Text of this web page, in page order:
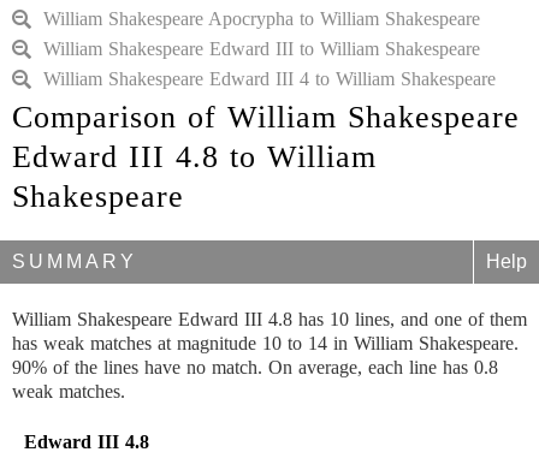
William Shakespeare Apocrypha to William Shakespeare
William Shakespeare Edward III to William Shakespeare
William Shakespeare Edward III 4 to William Shakespeare
Comparison of William Shakespeare
Edward III 4.8 to William
Shakespeare
SUMMARY Help
William Shakespeare Edward III 4.8 has 10 lines, and one of them
has weak matches at magnitude 10 to 14 in William Shakespeare.
90% of the lines have no match. On average, each line has 0.8
weak matches.
Edward III 4.8